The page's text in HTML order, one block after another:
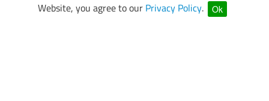
Website, you agree to our Privacy Policy. Ok